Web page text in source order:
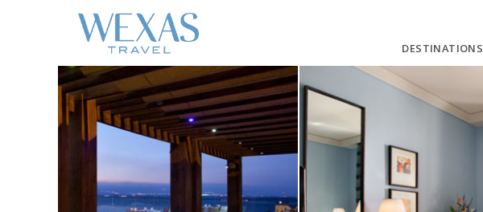
DESTINATIONS